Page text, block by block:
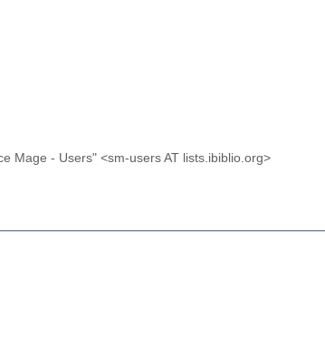
Mage - Users" <sm-users AT lists.ibiblio.org>